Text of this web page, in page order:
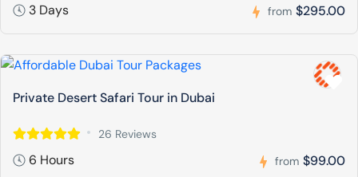
3 Days from $295.00
Private Desert Safari Tour in Dubai
26 Reviews
6 Hours from $99.00